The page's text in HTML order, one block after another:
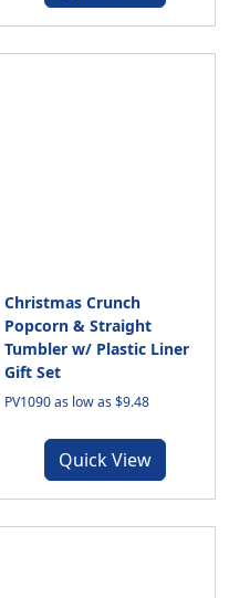
Christmas Crunch
Popcorn & Straight
Tumbler w/ Plastic Liner
Gift Set
PV1090 as low as $9.48
Quick View